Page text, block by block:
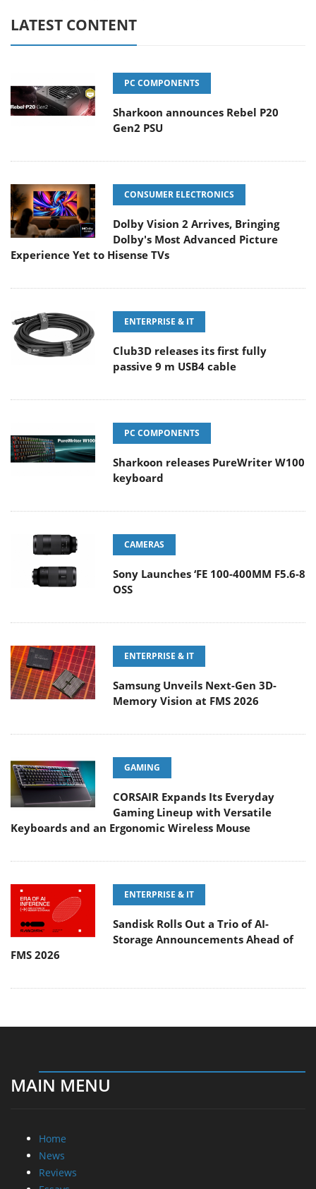
LATEST CONTENT
PC COMPONENTS
Sharkoon announces Rebel P20
Gen2 PSU
CONSUMER ELECTRONICS
Dolby Vision 2 Arrives, Bringing
Dolby's Most Advanced Picture
Experience Yet to Hisense TVs
ENTERPRISE & IT
Club3D releases its first fully
passive 9 m USB4 cable
PC COMPONENTS
Sharkoon releases PureWriter W100
keyboard
CAMERAS
Sony Launches ‘FE 100-400MM F5.6-8
OSS
ENTERPRISE & IT
Samsung Unveils Next-Gen 3D-
Memory Vision at FMS 2026
GAMING
CORSAIR Expands Its Everyday
Gaming Lineup with Versatile
Keyboards and an Ergonomic Wireless Mouse
ENTERPRISE & IT
Sandisk Rolls Out a Trio of AI-
Storage Announcements Ahead of
FMS 2026
MAIN MENU
Home
News
Reviews